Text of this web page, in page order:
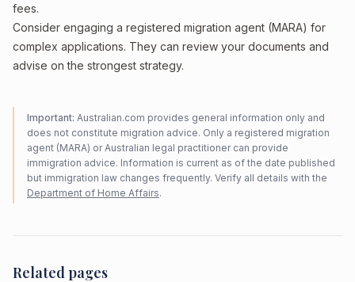
fees.
Consider engaging a registered migration agent (MARA) for
complex applications. They can review your documents and
advise on the strongest strategy.
Important: Australian.com provides general information only and
does not constitute migration advice. Only a registered migration
agent (MARA) or Australian legal practitioner can provide
immigration advice. Information is current as of the date published
but immigration law changes frequently. Verify all details with the
Department of Home Affairs.
Related pages